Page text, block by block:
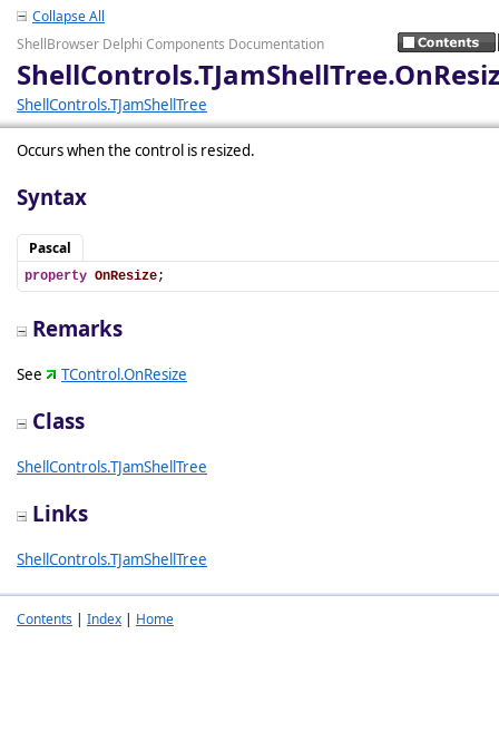
Collapse All
ShellBrowser Delphi Components Documentation
ShellControls.TJamShellTree
Occurs when the control is resized.
Syntax
Pascal
property OnResize;
Remarks
See TControl.OnResize
Class
ShellControls.TJamShellTree
Links
ShellControls.TJamShellTree
Contents | Index | Home